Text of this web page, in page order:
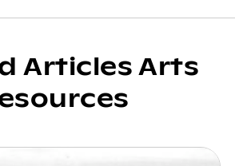
Articles Arts